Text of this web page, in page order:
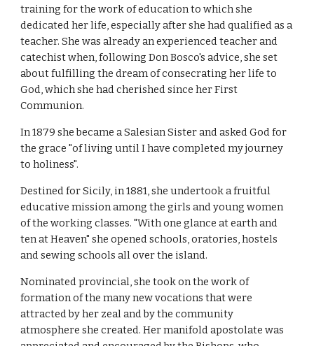
training for the work of education to which she
dedicated her life, especially after she had qualified as a
teacher. She was already an experienced teacher and
catechist when, following Don Bosco's advice, she set
about fulfilling the dream of consecrating her life to
God, which she had cherished since her First
Communion.
In 1879 she became a Salesian Sister and asked God for
the grace "of living until I have completed my journey
to holiness".
Destined for Sicily, in 1881, she undertook a fruitful
educative mission among the girls and young women
of the working classes. "With one glance at earth and
ten at Heaven" she opened schools, oratories, hostels
and sewing schools all over the island.
Nominated provincial, she took on the work of
formation of the many new vocations that were
attracted by her zeal and by the community
atmosphere she created. Her manifold apostolate was